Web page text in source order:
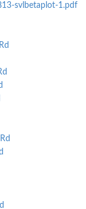
svlbetaplot-1.pdf